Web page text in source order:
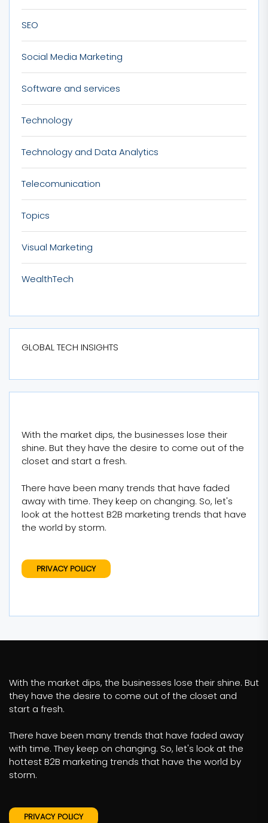
SEO
Social Media Marketing
Software and services
Technology
Technology and Data Analytics
Telecomunication
Topics
Visual Marketing
WealthTech
GLOBAL TECH INSIGHTS
With the market dips, the businesses lose their
shine. But they have the desire to come out of the
closet and start a fresh.
There have been many trends that have faded
away with time. They keep on changing. So, let's
look at the hottest B2B marketing trends that have
the world by storm.
PRIVACY POLICY
With the market dips, the businesses lose their shine. But
they have the desire to come out of the closet and
start a fresh.
There have been many trends that have faded away
with time. They keep on changing. So, let's look at the
hottest B2B marketing trends that have the world by
storm.
PRIVACY POLICY